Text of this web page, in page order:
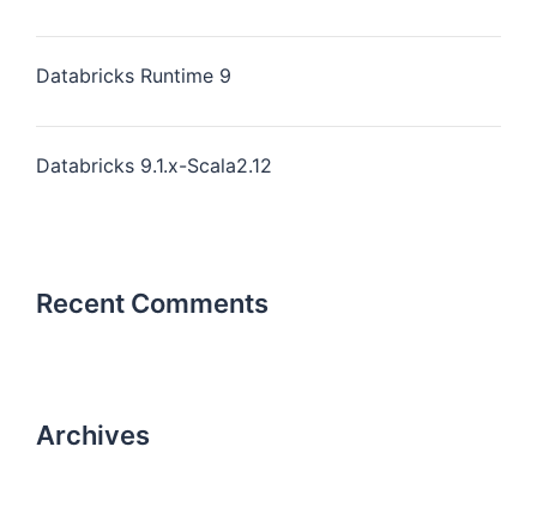
Databricks Runtime 9
Databricks 9.1.x-Scala2.12
Recent Comments
Archives